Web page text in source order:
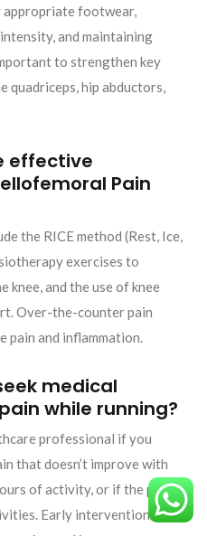
footwear,
and maintaining
to strengthen key
quadriceps, hip abductors,
effective
Pain
the RICE method (Rest, Ice,
exercises to
knee, and the use of knee
Over-the-counter pain
pain and inflammation.
medical
while running?
professional if you
that doesn’t improve with
of activity, or if the pain
Early intervention can